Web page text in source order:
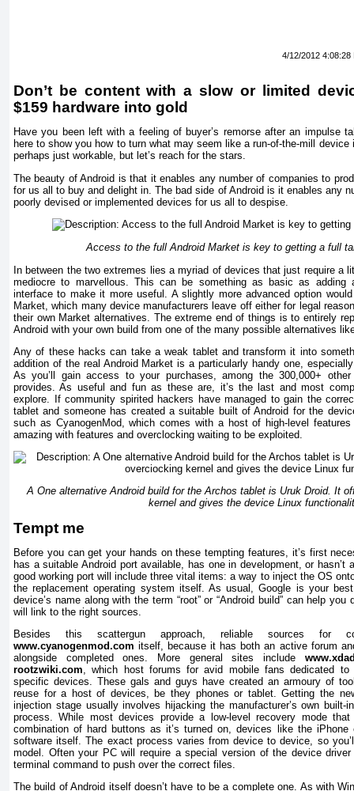
4/12/2012 4:08:28
Don’t be content with a slow or limited
$159 hardware into gold
Have you been left with a feeling of buyer’s remorse after an impulse
here to show you how to turn what may seem like a run-of-the-mill
perhaps just workable, but let’s reach for the stars.
The beauty of Android is that it enables any number of companies to
for us all to buy and delight in. The bad side of Android is it enables any
poorly devised or implemented devices for us all to despise.
Access to the full Android Market is key to getting a full
In between the two extremes lies a myriad of devices that just require a
mediocre to marvellous. This can be something as basic as adding
interface to make it more useful. A slightly more advanced option
Market, which many device manufacturers leave off either for legal
their own Market alternatives. The extreme end of things is to entirely
Android with your own build from one of the many possible alternatives
Any of these hacks can take a weak tablet and transform it into
addition of the real Android Market is a particularly handy one,
As you’ll gain access to your purchases, among the 300,000+
provides. As useful and fun as these are, it’s the last and most
explore. If community spirited hackers have managed to gain the
tablet and someone has created a suitable built of Android for the
such as CyanogenMod, which comes with a host of high-level
amazing with features and overclocking waiting to be exploited.
A One alternative Android build for the Archos tablet is Uruk Droid. It
kernel and gives the device Linux
Tempt me
Before you can get your hands on these tempting features, it’s first
has a suitable Android port available, has one in development, or
good working port will include three vital items: a way to inject the OS
the replacement operating system itself. As usual, Google is your
device’s name along with the term “root” or “Android build” can help
will link to the right sources.
Besides this scattergun approach, reliable sources for
www.cyanogenmod.com itself, because it has both an active forum
alongside completed ones. More general sites include
rootzwiki.com, which host forums for avid mobile fans dedicated to
specific devices. These gals and guys have created an armoury of
reuse for a host of devices, be they phones or tablet. Getting the
injection stage usually involves hijacking the manufacturer’s own built-
process. While most devices provide a low-level recovery mode
combination of hard buttons as it’s turned on, devices like the
software itself. The exact process varies from device to device, so
model. Often your PC will require a special version of the device
terminal command to push over the correct files.
The build of Android itself doesn’t have to be a complete one. As with